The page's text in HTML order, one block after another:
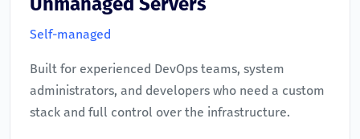
Self-managed
Built for experienced DevOps teams, system
administrators, and developers who need a custom
stack and full control over the infrastructure.